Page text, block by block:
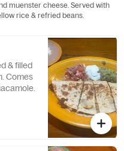
muenster cheese. Served with
rice & refried beans.
& filled
Comes